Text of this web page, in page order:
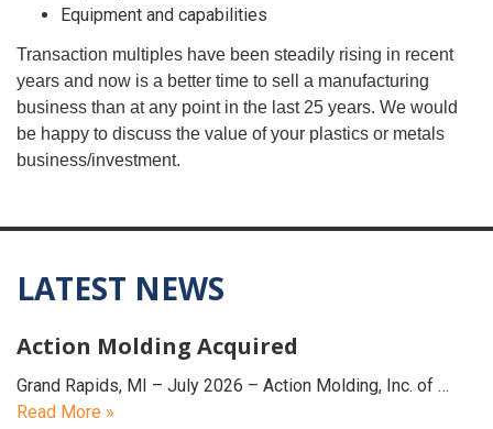
Equipment and capabilities
Transaction multiples have been steadily rising in recent
years and now is a better time to sell a manufacturing
business than at any point in the last 25 years. We would
be happy to discuss the value of your plastics or metals
business/investment.
LATEST NEWS
Action Molding Acquired
Grand Rapids, MI – July 2026 – Action Molding, Inc. of …
Read More »